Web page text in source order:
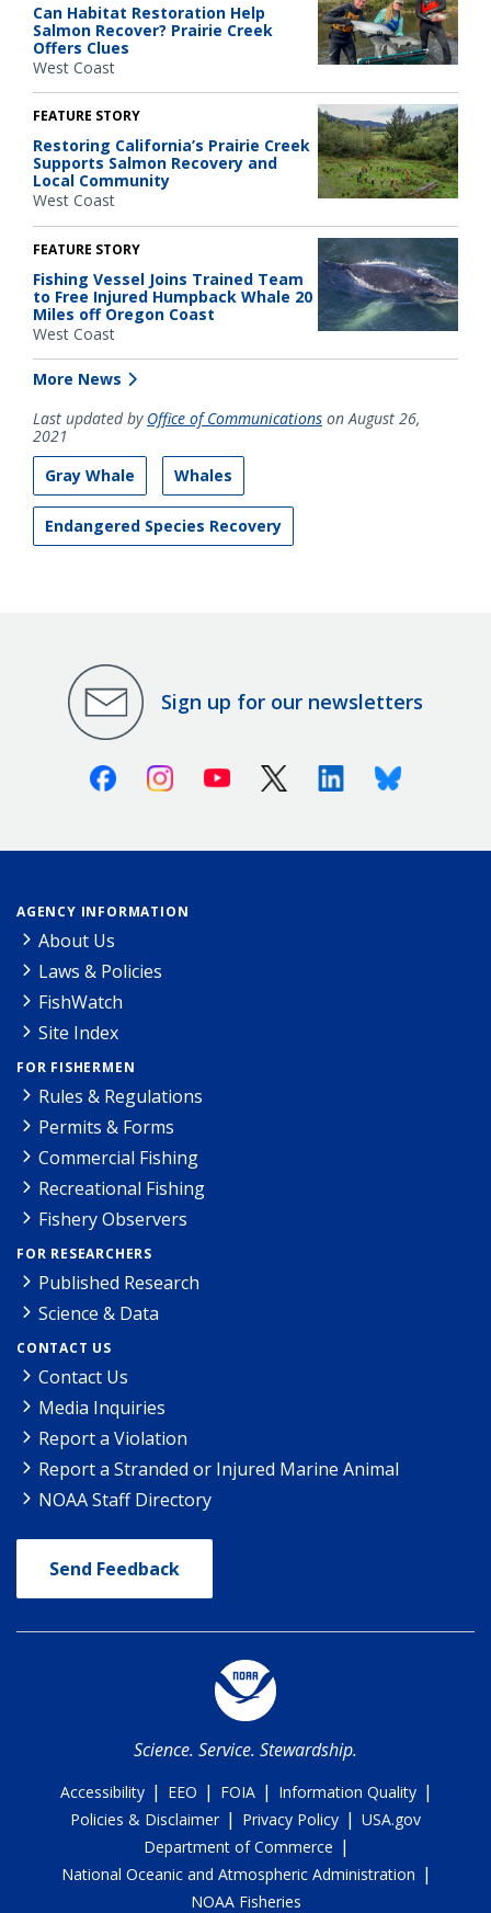
Can Habitat Restoration Help
Salmon Recover? Prairie Creek
Offers Clues
West Coast
FEATURE STORY
Restoring California’s Prairie Creek
Supports Salmon Recovery and
Local Community
West Coast
FEATURE STORY
Fishing Vessel Joins Trained Team
to Free Injured Humpback Whale 20
Miles off Oregon Coast
West Coast
More News
Last updated by Office of Communications on August 26,
2021
Gray Whale
Whales
Endangered Species Recovery
Sign up for our newsletters
FacebookInstagramYoutube X (Twitter)LinkedinBluesky
AGENCY INFORMATION
About Us
Laws & Policies
FishWatch
Site Index
FOR FISHERMEN
Rules & Regulations
Permits & Forms
Commercial Fishing
Recreational Fishing
Fishery Observers
FOR RESEARCHERS
Published Research
Science & Data
CONTACT US
Contact Us
Media Inquiries
Report a Violation
Report a Stranded or Injured Marine Animal
NOAA Staff Directory
Send Feedback
Science. Service. Stewardship.
Accessibility | EEO | FOIA | Information Quality |
Policies & Disclaimer | Privacy Policy | USA.gov
Department of Commerce |
National Oceanic and Atmospheric Administration |
NOAA Fisheries